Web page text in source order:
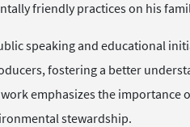
friendly practices on his
speaking and educational
fostering a better
emphasizes the importance
stewardship.